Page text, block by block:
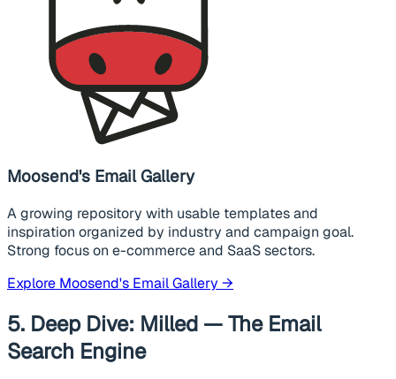
Moosend's Email Gallery
A growing repository with usable templates and
inspiration organized by industry and campaign goal.
Strong focus on e-commerce and SaaS sectors.
Explore Moosend's Email Gallery →
5. Deep Dive: Milled — The Email
Search Engine